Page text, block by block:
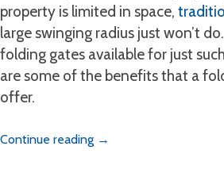
property is limited in space,
large swinging radius just won’t
folding gates available for just
are some of the benefits that a
offer.
Continue reading →